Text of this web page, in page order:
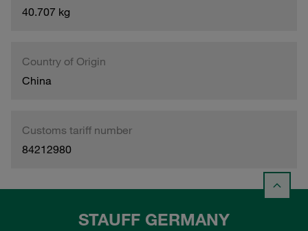
40.707 kg
Country of Origin
China
Customs tariff number
84212980
STAUFF GERMANY